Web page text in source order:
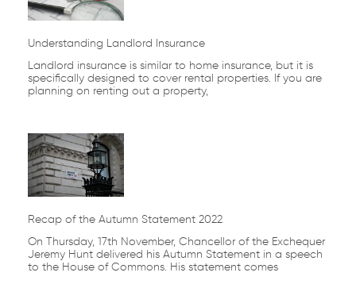
Understanding Landlord Insurance
Landlord insurance is similar to home insurance, but it is
specifically designed to cover rental properties. If you are
planning on renting out a property,
Recap of the Autumn Statement 2022
On Thursday, 17th November, Chancellor of the Exchequer
Jeremy Hunt delivered his Autumn Statement in a speech
to the House of Commons. His statement comes